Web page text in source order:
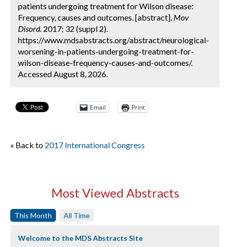
patients undergoing treatment for Wilson disease:
Frequency, causes and outcomes. [abstract]. Mov
Disord. 2017; 32 (suppl 2).
https://www.mdsabstracts.org/abstract/neurological-
worsening-in-patients-undergoing-treatment-for-
wilson-disease-frequency-causes-and-outcomes/.
Accessed August 8, 2026.
Email Print
« Back to 2017 International Congress
Most Viewed Abstracts
This Month All Time
Welcome to the MDS Abstracts Site